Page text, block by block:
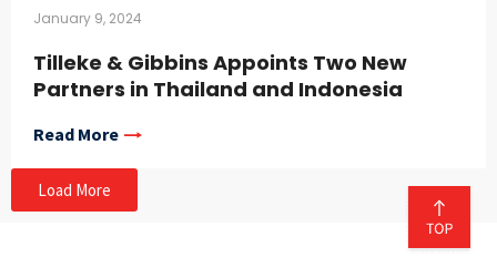
January 9, 2024
Tilleke & Gibbins Appoints Two New
Partners in Thailand and Indonesia
Read More
Load More